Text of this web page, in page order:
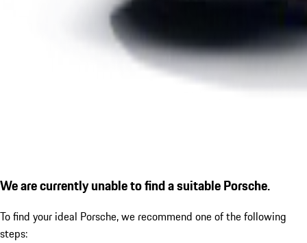
We are currently unable to find a suitable Porsche.
To find your ideal Porsche, we recommend one of the following
steps: